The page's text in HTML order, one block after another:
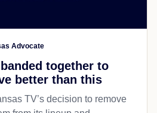
Advocate
together to
better than this
TV’s decision to remove